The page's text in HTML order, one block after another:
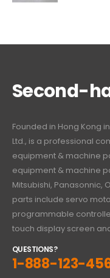
Second-
Founded in Hong Kong
Ltd., is a professional
equipment & machine
equipment & machine
Mitsubishi, Panasonnic,
parts include servo
programmable
touch display screen
QUESTIONS?
1-888-123-